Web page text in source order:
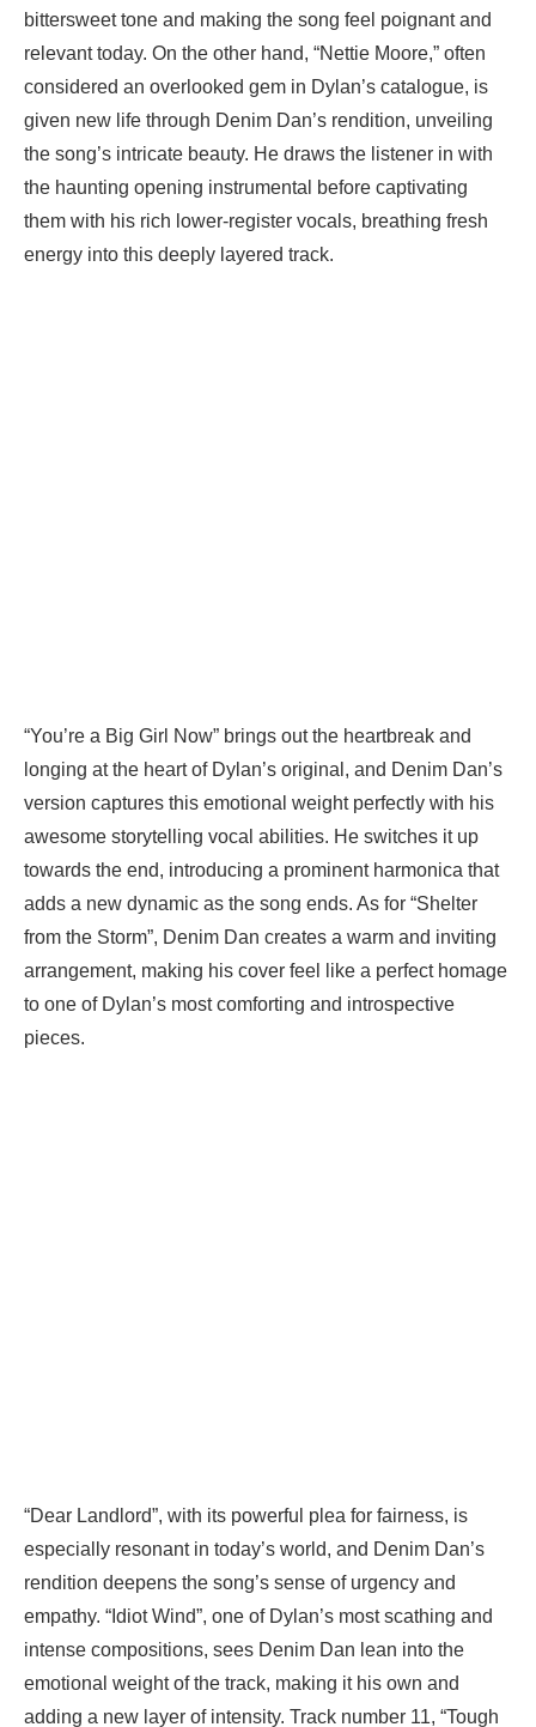
bittersweet tone and making the song feel poignant and
relevant today. On the other hand, “Nettie Moore,” often
considered an overlooked gem in Dylan’s catalogue, is
given new life through Denim Dan’s rendition, unveiling
the song’s intricate beauty. He draws the listener in with
the haunting opening instrumental before captivating
them with his rich lower-register vocals, breathing fresh
energy into this deeply layered track.
“You’re a Big Girl Now” brings out the heartbreak and
longing at the heart of Dylan’s original, and Denim Dan’s
version captures this emotional weight perfectly with his
awesome storytelling vocal abilities. He switches it up
towards the end, introducing a prominent harmonica that
adds a new dynamic as the song ends. As for “Shelter
from the Storm”, Denim Dan creates a warm and inviting
arrangement, making his cover feel like a perfect homage
to one of Dylan’s most comforting and introspective
pieces.
“Dear Landlord”, with its powerful plea for fairness, is
especially resonant in today’s world, and Denim Dan’s
rendition deepens the song’s sense of urgency and
empathy. “Idiot Wind”, one of Dylan’s most scathing and
intense compositions, sees Denim Dan lean into the
emotional weight of the track, making it his own and
adding a new layer of intensity. Track number 11, “Tough